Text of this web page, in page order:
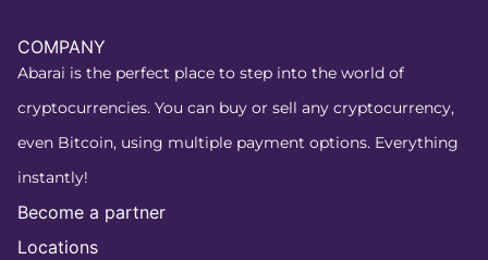
COMPANY
Abarai is the perfect place to step into the world of
cryptocurrencies. You can buy or sell any cryptocurrency,
even Bitcoin, using multiple payment options. Everything
instantly!
Become a partner
Locations